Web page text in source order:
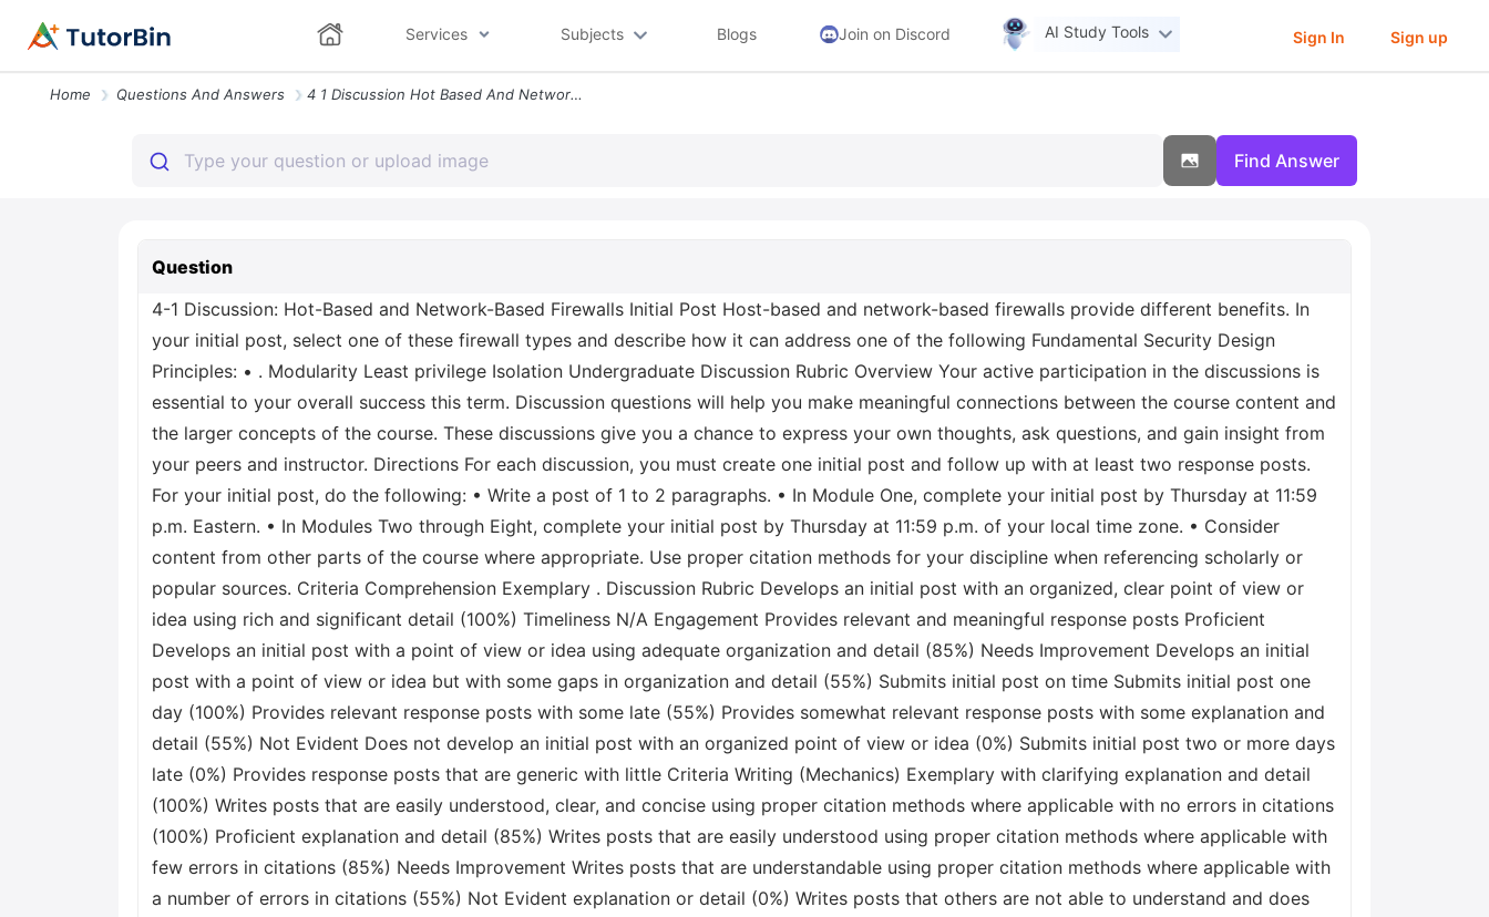
Services Subjects Blogs Join on Discord AI Study Tools Sign In Sign up
Home Questions And Answers 4 1 Discussion Hot Based And Network Based Firewalls Initial Post Host
Find Answer
Question
4-1 Discussion: Hot-Based and Network-Based Firewalls Initial Post Host-based and network-based firewalls provide different benefits. In
your initial post, select one of these firewall types and describe how it can address one of the following Fundamental Security Design
Principles: • . Modularity Least privilege Isolation Undergraduate Discussion Rubric Overview Your active participation in the discussions is
essential to your overall success this term. Discussion questions will help you make meaningful connections between the course content and
the larger concepts of the course. These discussions give you a chance to express your own thoughts, ask questions, and gain insight from
your peers and instructor. Directions For each discussion, you must create one initial post and follow up with at least two response posts.
For your initial post, do the following: • Write a post of 1 to 2 paragraphs. • In Module One, complete your initial post by Thursday at 11:59
p.m. Eastern. • In Modules Two through Eight, complete your initial post by Thursday at 11:59 p.m. of your local time zone. • Consider
content from other parts of the course where appropriate. Use proper citation methods for your discipline when referencing scholarly or
popular sources. Criteria Comprehension Exemplary . Discussion Rubric Develops an initial post with an organized, clear point of view or
idea using rich and significant detail (100%) Timeliness N/A Engagement Provides relevant and meaningful response posts Proficient
Develops an initial post with a point of view or idea using adequate organization and detail (85%) Needs Improvement Develops an initial
post with a point of view or idea but with some gaps in organization and detail (55%) Submits initial post on time Submits initial post one
day (100%) Provides relevant response posts with some late (55%) Provides somewhat relevant response posts with some explanation and
detail (55%) Not Evident Does not develop an initial post with an organized point of view or idea (0%) Submits initial post two or more days
late (0%) Provides response posts that are generic with little Criteria Writing (Mechanics) Exemplary with clarifying explanation and detail
(100%) Writes posts that are easily understood, clear, and concise using proper citation methods where applicable with no errors in citations
(100%) Proficient explanation and detail (85%) Writes posts that are easily understood using proper citation methods where applicable with
few errors in citations (85%) Needs Improvement Writes posts that are understandable using proper citation methods where applicable with
a number of errors in citations (55%) Not Evident explanation or detail (0%) Writes posts that others are not able to understand and does